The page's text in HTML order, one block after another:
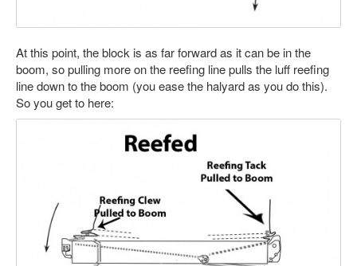
At this point, the block is as far forward as it can be in the
boom, so pulling more on the reefing line pulls the luff reefing
line down to the boom (you ease the halyard as you do this).
So you get to here: